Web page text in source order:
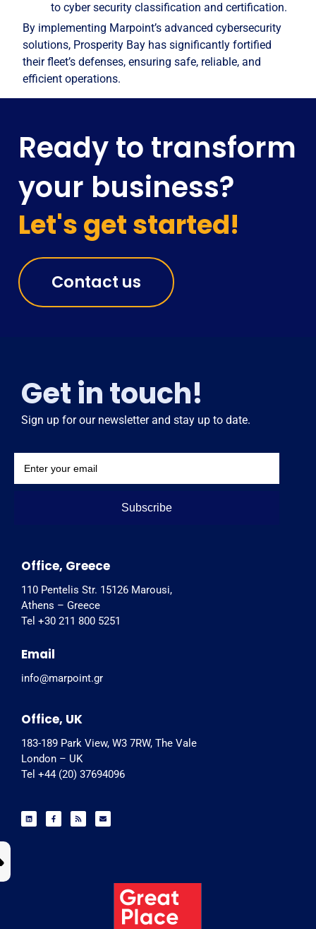
to cyber security classification and certification.
By implementing Marpoint’s advanced cybersecurity
solutions, Prosperity Bay has significantly fortified
their fleet’s defenses, ensuring safe, reliable, and
efficient operations.
Ready to transform
your business?
Let's get started!
Contact us
Get in touch!
Sign up for our newsletter and stay up to date.
Subscribe
Office, Greece
110 Pentelis Str. 15126 Marousi,
Athens – Greece
Tel +30 211 800 5251
Email
info@marpoint.gr
Office, UK
183-189 Park View, W3 7RW, The Vale
London – UK
Tel +44 (20) 37694096